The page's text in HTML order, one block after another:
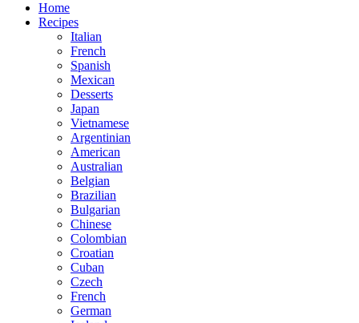
Home
Recipes
Italian
French
Spanish
Mexican
Desserts
Japan
Vietnamese
Argentinian
American
Australian
Belgian
Brazilian
Bulgarian
Chinese
Colombian
Croatian
Cuban
Czech
French
German